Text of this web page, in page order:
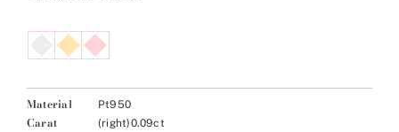
Material Pt950
Carat (right)0.09ct